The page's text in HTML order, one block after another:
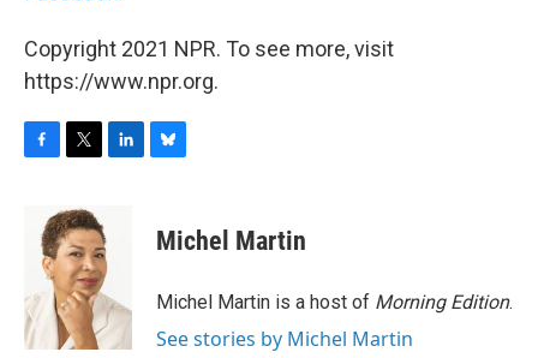
Copyright 2021 NPR. To see more, visit
https://www.npr.org.
o
k
i
t
t
e
r
d
I
n
e
s
y
Michel Martin
Michel Martin is a host of Morning Edition.
See stories by Michel Martin